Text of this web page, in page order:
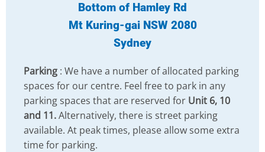
Bottom of Hamley Rd
Mt Kuring-gai NSW 2080
Sydney
Parking: We have a number of allocated parking
spaces for our centre. Feel free to park in any
parking spaces that are reserved for Unit 6, 10
and 11.Alternatively, there is street parking
available. At peak times, please allow some extra
time for parking.